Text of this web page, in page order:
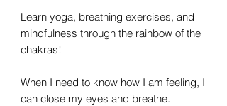
Learn yoga, breathing exercises, and
mindfulness through the rainbow of the
chakras!
When I need to know how I am feeling, I
can close my eyes and breathe.